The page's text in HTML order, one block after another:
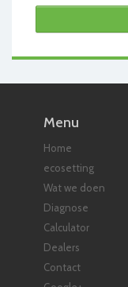
Menu
Home
ecosetting
Wat we doen
Diagnose
Calculator
Dealers
Contact